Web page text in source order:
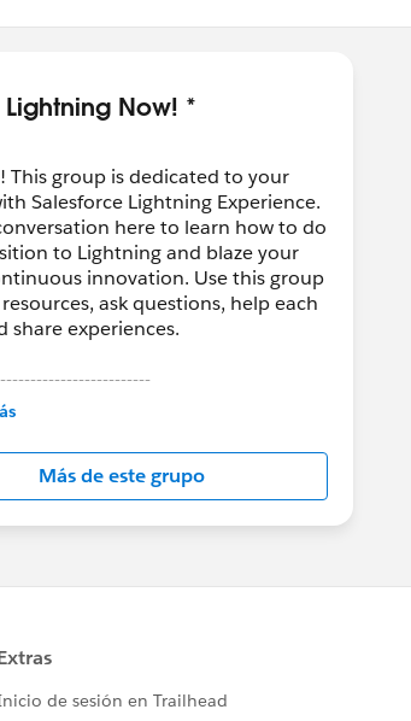
Lightning Now! *
This group is dedicated to your
Salesforce Lightning Experience.
here to learn how to do
to Lightning and blaze your
innovation. Use this group
ask questions, help each
share experiences.
is maintained and moderated by
falls under the official Forward-
about-
forward-looking-
Más de este grupo